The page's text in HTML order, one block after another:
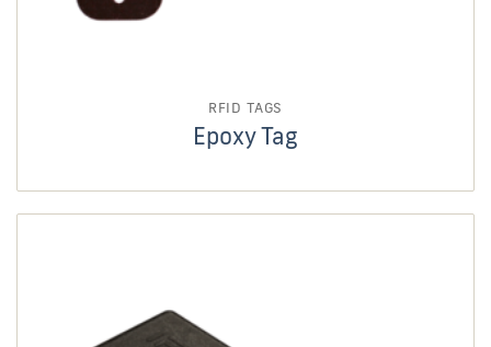
RFID TAGS
Epoxy Tag